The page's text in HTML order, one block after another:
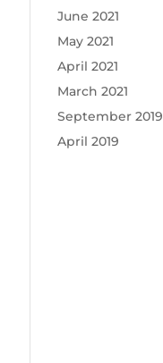
June 2021
May 2021
April 2021
March 2021
September 2019
April 2019